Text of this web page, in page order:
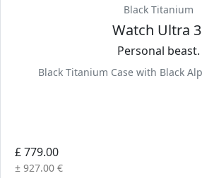
Black Titanium
Watch Ultra 3
Personal beast.
Black Titanium Case with Black
£ 779.00
± 927.00 €